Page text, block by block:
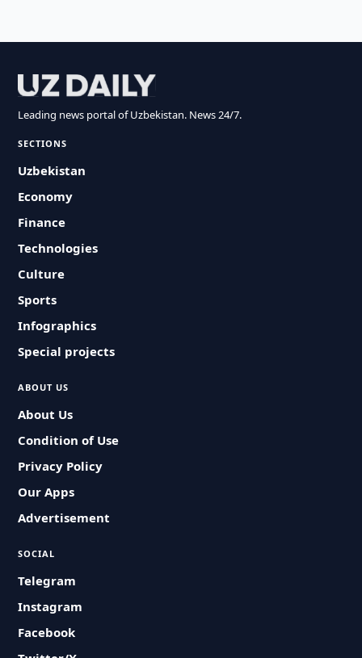
Leading news portal of Uzbekistan. News 24/7.
SECTIONS
Uzbekistan
Economy
Finance
Technologies
Culture
Sports
Infographics
Special projects
ABOUT US
About Us
Condition of Use
Privacy Policy
Our Apps
Advertisement
SOCIAL
Telegram
Instagram
Facebook